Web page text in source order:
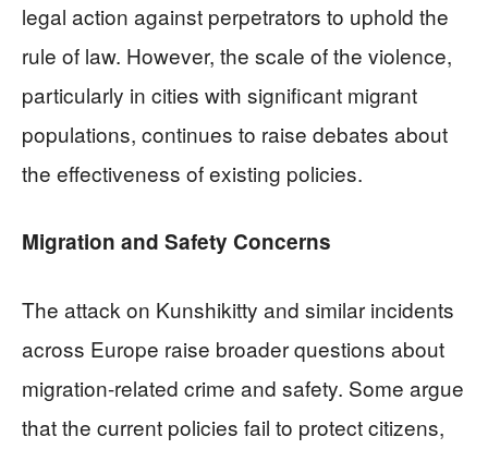
legal action against perpetrators to uphold the
rule of law. However, the scale of the violence,
particularly in cities with significant migrant
populations, continues to raise debates about
the effectiveness of existing policies.
Migration and Safety Concerns
The attack on Kunshikitty and similar incidents
across Europe raise broader questions about
migration-related crime and safety. Some argue
that the current policies fail to protect citizens,